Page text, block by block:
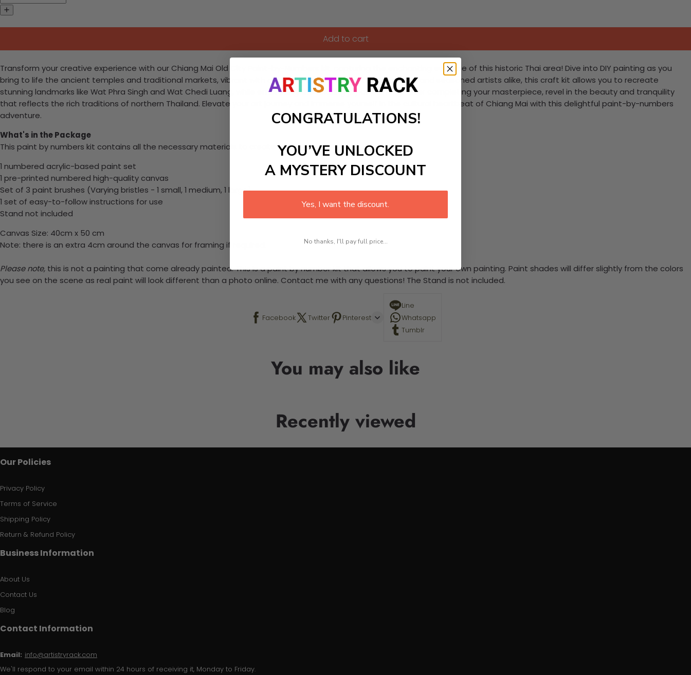
Add to cart
Transform your creative experience with our Chiang Mai Old City Paint-by-Numbers kit, capturing the enchanting essence of this historic Thai area! Dive into DIY painting as you
bring to life the ancient temples and traditional markets, vibrant with color and culture. Perfect for beginners and seasoned artists alike, this craft kit allows you to recreate
stunning landmarks like Wat Phra Singh and Wat Chedi Luang, while embracing the relaxing joy of painting. After completing your masterpiece, revel in the beauty and tranquility
that reflects the rich traditions of northern Thailand. Elevate your art journey and immerse yourself in the cultural heartbeat of Chiang Mai with this delightful paint-by-numbers
adventure.
What's in the Package
This paint by numbers kit contains all the necessary materials to create your work:
1 numbered acrylic-based paint set
1 pre-printed numbered high-quality canvas
Set of 3 paint brushes (Varying bristles - 1 small, 1 medium, 1 large)
1 set of easy-to-follow instructions for use
Stand not included
Canvas Size: 40cm x 50 cm
Note: there is an extra 4cm around the canvas for framing if required.
Please note, this is not a painting that come already painted. This is a paint by number kit that allows you to paint your own painting. Paint shades will differ slightly from the colors
you see on the scene as real paint will look different than a photo online. Contact me with any questions! The Stand is not included.
Facebook Twitter Pinterest
Line
Whatsapp
Tumblr
You may also like
Recently viewed
Our Policies
Privacy Policy
Terms of Service
Shipping Policy
Return & Refund Policy
Business Information
About Us
Contact Us
Blog
Contact Information
Email: info@artistryrack.com
We'll respond to your email within 24 hours of receiving it, Monday to Friday.
CONGRATULATIONS!
YOU’VE UNLOCKED
A MYSTERY DISCOUNT
Yes, I want the discount.
No thanks, I'll pay full price...